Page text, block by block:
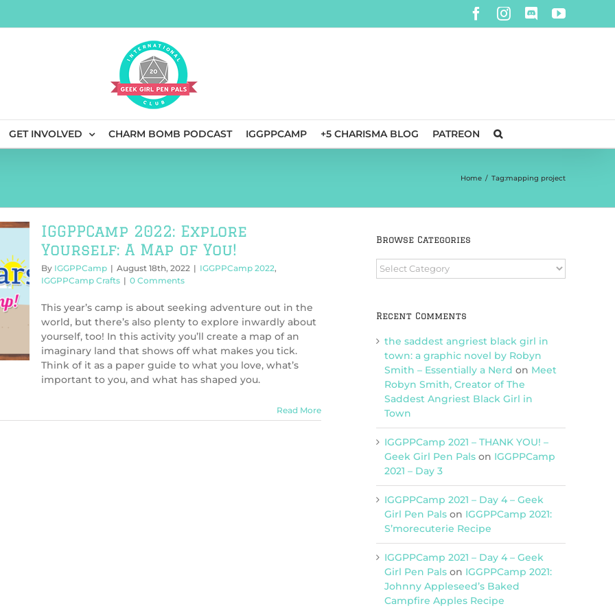
Facebook
Instagram
DiscordYouTube
GET INVOLVED CHARM BOMB PODCAST IGGPPCAMP +5 CHARISMA BLOG PATREON
Home / Tag:mapping project
IGGPPCamp 2022: Explore
Yourself: A Map of You!
By IGGPPCamp | August 18th, 2022 | IGGPPCamp 2022,
IGGPPCamp Crafts | 0 Comments
This year’s camp is about seeking adventure out in the
world, but there’s also plenty to explore inwardly about
yourself, too! In this activity you’ll create a map of an
imaginary land that shows off what makes you tick.
Think of it as a paper guide to what you love, what’s
important to you, and what has shaped you.
Read More
Browse Categories
Browse
Categories
Recent Comments
the saddest angriest black girl in
town: a graphic novel by Robyn
Smith – Essentially a Nerd on Meet
Robyn Smith, Creator of The
Saddest Angriest Black Girl in
Town
IGGPPCamp 2021 – THANK YOU! –
Geek Girl Pen Pals on IGGPPCamp
2021 – Day 3
IGGPPCamp 2021 – Day 4 – Geek
Girl Pen Pals on IGGPPCamp 2021:
S’morecuterie Recipe
IGGPPCamp 2021 – Day 4 – Geek
Girl Pen Pals on IGGPPCamp 2021:
Johnny Appleseed’s Baked
Campfire Apples Recipe